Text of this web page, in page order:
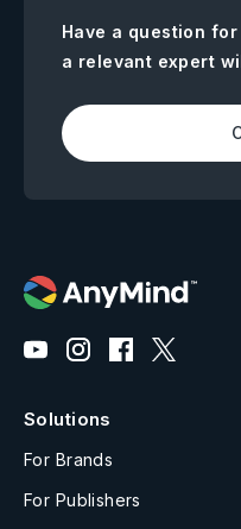
Have a question
a relevant expert
Solutions
For Brands
For Publishers